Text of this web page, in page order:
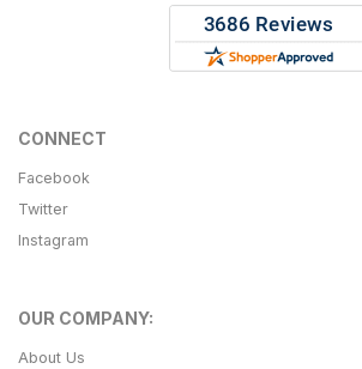
CONNECT
Facebook
Twitter
Instagram
OUR COMPANY:
About Us